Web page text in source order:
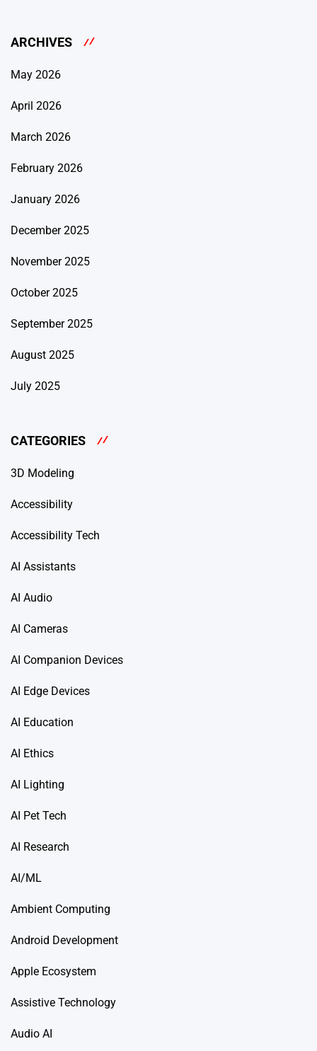
ARCHIVES
May 2026
April 2026
March 2026
February 2026
January 2026
December 2025
November 2025
October 2025
September 2025
August 2025
July 2025
CATEGORIES
3D Modeling
Accessibility
Accessibility Tech
AI Assistants
AI Audio
AI Cameras
AI Companion Devices
AI Edge Devices
AI Education
AI Ethics
AI Lighting
AI Pet Tech
AI Research
AI/ML
Ambient Computing
Android Development
Apple Ecosystem
Assistive Technology
Audio AI